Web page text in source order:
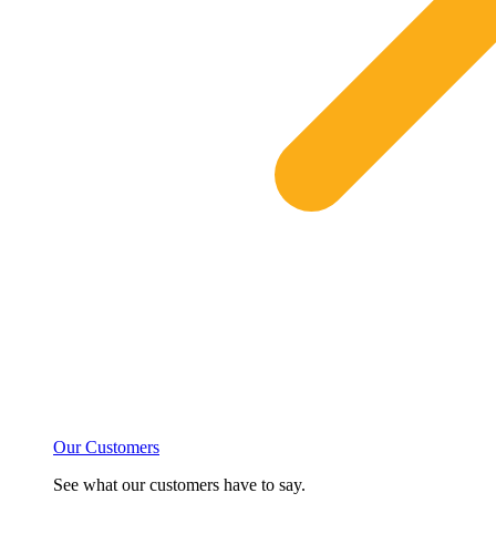
Our Customers
See what our customers have to say.